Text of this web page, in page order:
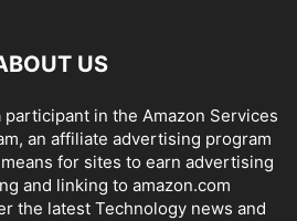
US
participant in the Amazon Services
an affiliate advertising program
for sites to earn advertising
and linking to amazon.com
the latest Technology news and